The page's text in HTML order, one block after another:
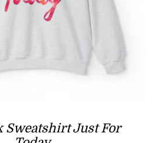
Sweatshirt Just For